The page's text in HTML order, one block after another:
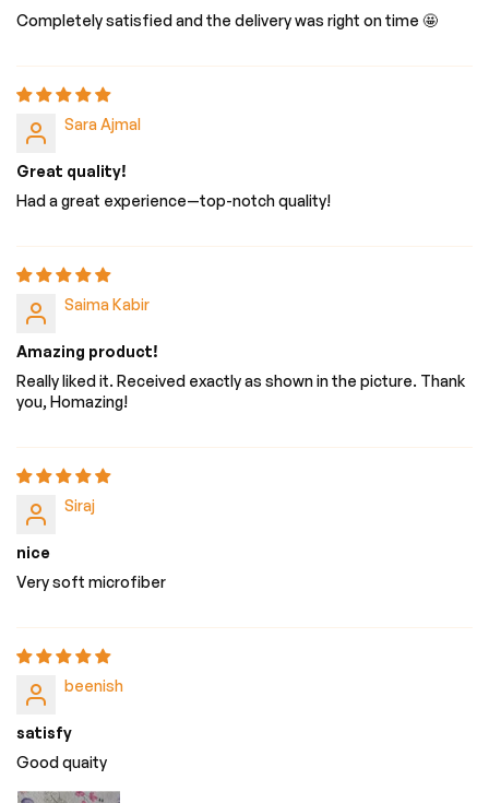
Completely satisfied and the delivery was right on time 🤩
Sara Ajmal
Great quality!
Had a great experience—top-notch quality!
Saima Kabir
Amazing product!
Really liked it. Received exactly as shown in the picture. Thank
you, Homazing!
Siraj
nice
Very soft microfiber
beenish
satisfy
Good quaity